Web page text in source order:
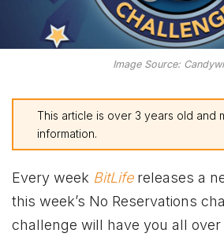
Image Source:
This article is over 3 years old and
information.
Every week BitLifereleases a
this week’s No Reservations
challenge will have you all